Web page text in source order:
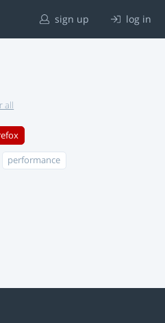
sign up log in
all
performance